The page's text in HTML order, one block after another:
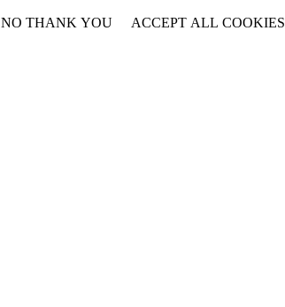
NO THANK YOU ACCEPT ALL COOKIES
WITHDRAW CONSENT